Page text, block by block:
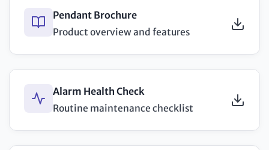
Pendant Brochure
Product overview and features
Alarm Health Check
Routine maintenance checklist